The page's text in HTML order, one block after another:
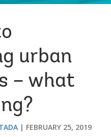
urban
– what
FEBRUARY 25, 2019